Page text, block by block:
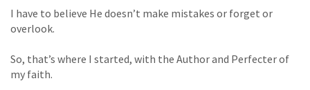
I have to believe He doesn’t make mistakes or forget or
overlook.
So, that’s where I started, with the Author and Perfecter of
my faith.